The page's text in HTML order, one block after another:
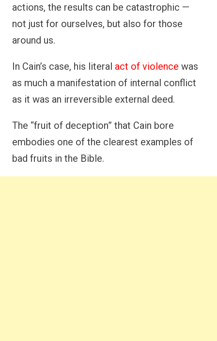
actions, the results can be catastrophic —
not just for ourselves, but also for those
around us.
In Cain’s case, his literal act of violence was
as much a manifestation of internal conflict
as it was an irreversible external deed.
The “fruit of deception” that Cain bore
embodies one of the clearest examples of
bad fruits in the Bible.